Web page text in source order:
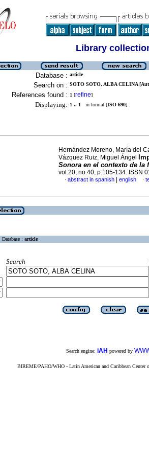
Library
Database : article
Search on : SOTO SOTO, ALBA CELINA
References found : 1 [refine]
Displaying: 1 .. 1 in format [ISO 690]
Hernández Moreno, María del
Vázquez Ruiz, Miguel Ángel
Sonora en el contexto de la
vol.20, no.40, p.105-134. ISSN
· abstract in spanish english ·
Database : article
Search
Search engine: iAH powered by
BIREME/PAHO/WHO - Latin American and Caribbean Center